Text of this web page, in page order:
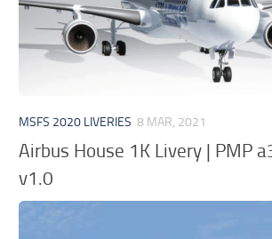
MSFS 2020 Release Date
Contacts
MSFS 2020 LIVERIES 8 MAR, 2021
Airbus House 1K Livery | PMP
v1.0